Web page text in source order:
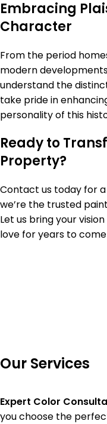
Embracing
Character
From the period
modern
understand the
take pride in
personality of this
Ready to
Property?
Contact us today for
we’re the trusted
Let us bring your
love for years to
Our Services
Expert Color
you choose the